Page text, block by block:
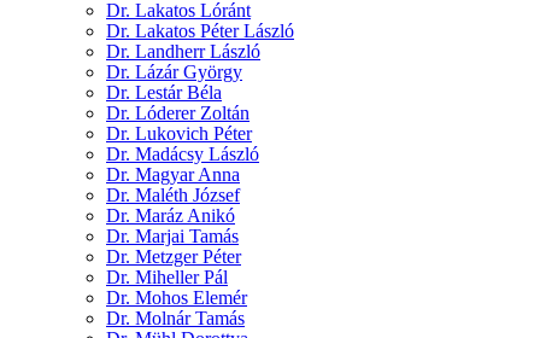
Dr. Lakatos Lóránt
Dr. Lakatos Péter László
Dr. Landherr László
Dr. Lázár György
Dr. Lestár Béla
Dr. Lóderer Zoltán
Dr. Lukovich Péter
Dr. Madácsy László
Dr. Magyar Anna
Dr. Maléth József
Dr. Maráz Anikó
Dr. Marjai Tamás
Dr. Metzger Péter
Dr. Miheller Pál
Dr. Mohos Elemér
Dr. Molnár Tamás